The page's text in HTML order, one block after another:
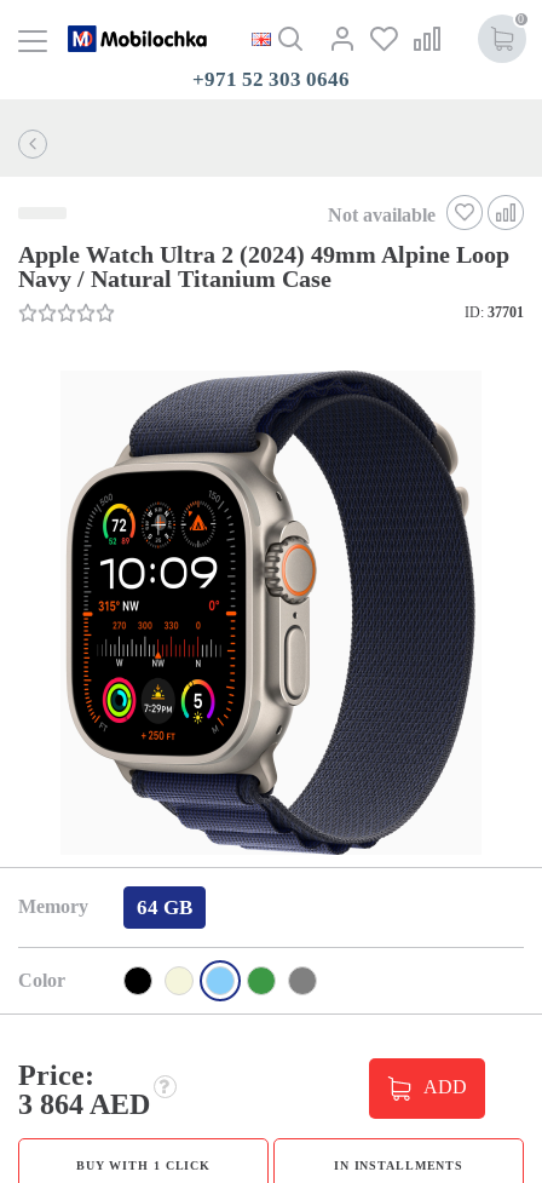
0
+971 52 303 0646
Not available
Apple Watch Ultra 2 (2024) 49mm Alpine Loop
Navy / Natural Titanium Case
ID: 37701
Memory 64 GB
Color
Price:
3 864 AED
ADD
BUY WITH 1 CLICK IN INSTALLMENTS